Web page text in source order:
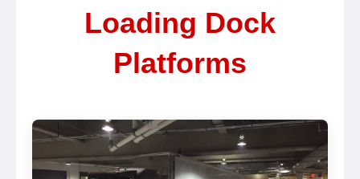
Loading Dock
Platforms